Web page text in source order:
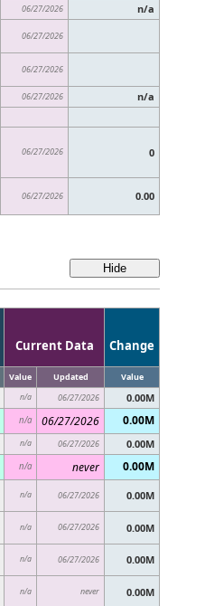
06/27/2026
n/a
06/27/2026
06/27/2026
06/27/2026
n/a
06/27/2026 0
06/27/2026 0.00
Current Data Change
Value Updated Value
n/a 06/27/2026 0.00M
n/a 06/27/2026 0.00M
n/a 06/27/2026 0.00M
n/a never 0.00M
n/a 06/27/2026 0.00M
n/a 06/27/2026 0.00M
n/a 06/27/2026 0.00M
n/a never 0.00M